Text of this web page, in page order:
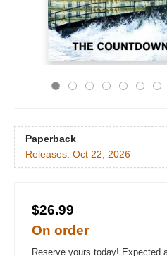
Paperback
Releases: Oct 22, 2026
$26.99
On order
Reserve yours today! Expected